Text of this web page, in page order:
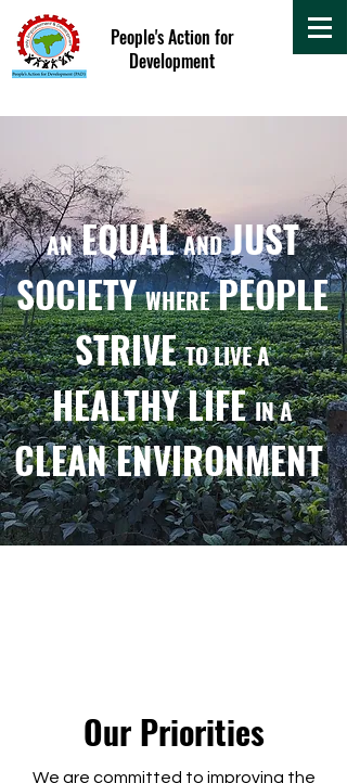
People's Action for
Development
ANEQUALANDJUST
SOCIETYWHEREPEOPLE
STRIVETO LIVE A
HEALTHY LIFEIN A
CLEAN ENVIRONMENT
Our Priorities
We are committed to improving the